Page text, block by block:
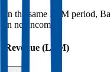
In the same LTM period,
in net income
Revenue (LTM)